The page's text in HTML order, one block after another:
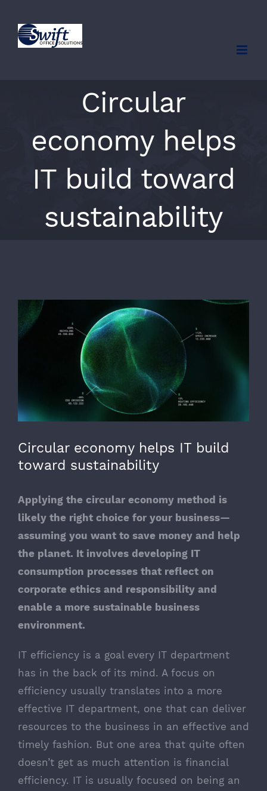
content
Circular
economy helps
IT build toward
sustainability
View
Larger
Circular economy helps IT build
toward sustainability
Applying the circular economy method is
likely the right choice for your business—
assuming you want to save money and help
the planet. It involves developing IT
consumption processes that reflect on
corporate ethics and responsibility and
enable a more sustainable business
environment.
IT efficiency is a goal every IT department
has in the back of its mind. A focus on
efficiency usually translates into a more
effective IT department, one that can deliver
resources to the business in an effective and
timely fashion. But one area that quite often
doesn’t get as much attention is financial
efficiency. IT is usually focused on being an